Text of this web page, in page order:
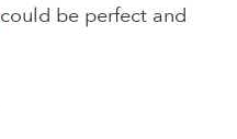
could be perfect and